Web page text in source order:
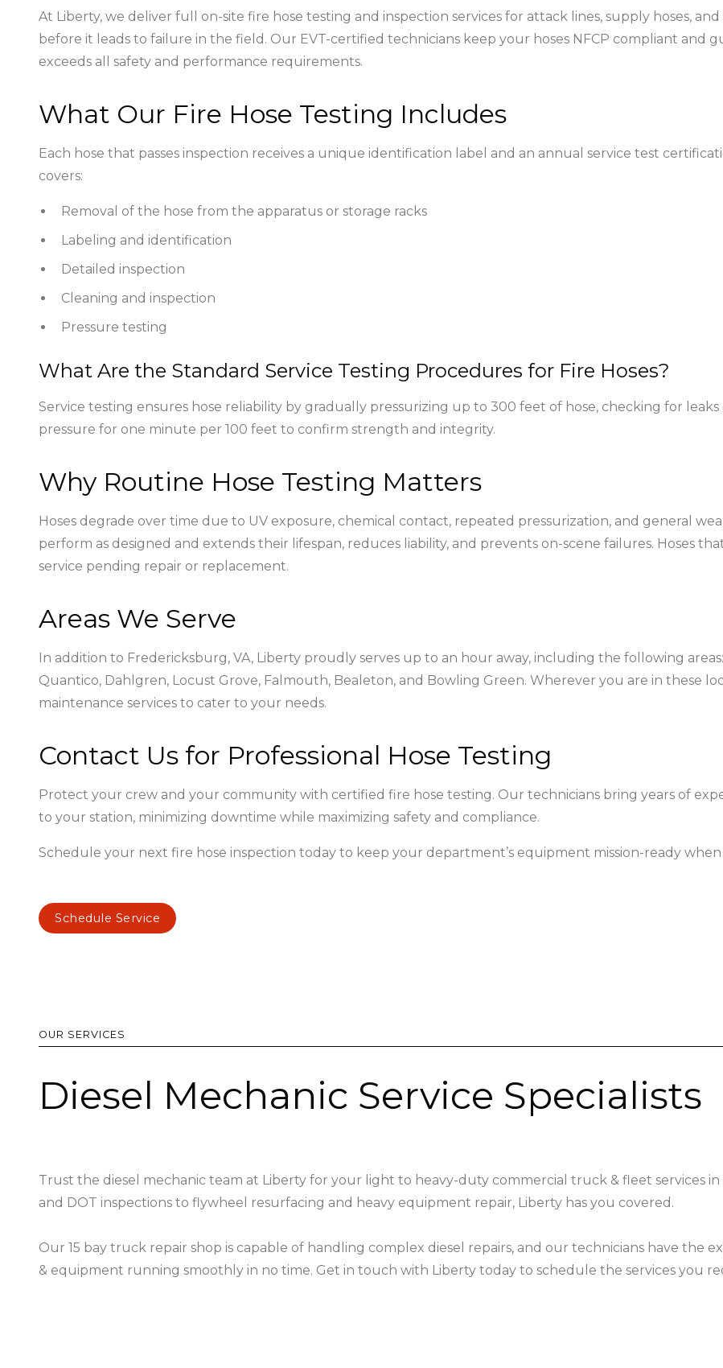
At Liberty, we deliver full on-site fire hose testing and inspection services for attack lines, supply hoses,
before it leads to failure in the field. Our EVT-certified technicians keep your hoses NFCP compliant and
exceeds all safety and performance requirements.
What Our Fire Hose Testing Includes
Each hose that passes inspection receives a unique identification label and an annual service test
covers:
Removal of the hose from the apparatus or storage racks
Labeling and identification
Detailed inspection
Cleaning and inspection
Pressure testing
What Are the Standard Service Testing Procedures for Fire Hoses?
Service testing ensures hose reliability by gradually pressurizing up to 300 feet of hose, checking for
pressure for one minute per 100 feet to confirm strength and integrity.
Why Routine Hose Testing Matters
Hoses degrade over time due to UV exposure, chemical contact, repeated pressurization, and general
perform as designed and extends their lifespan, reduces liability, and prevents on-scene failures. Hoses
service pending repair or replacement.
Areas We Serve
In addition to Fredericksburg, VA, Liberty proudly serves up to an hour away, including the following
Quantico, Dahlgren, Locust Grove, Falmouth, Bealeton, and Bowling Green. Wherever you are in these
maintenance services to cater to your needs.
Contact Us for Professional Hose Testing
Protect your crew and your community with certified fire hose testing. Our technicians bring years of
to your station, minimizing downtime while maximizing safety and compliance.
Schedule your next fire hose inspection today to keep your department’s equipment mission-ready
Schedule Service
OUR SERVICES
Diesel Mechanic Service Specialists
Trust the diesel mechanic team at Liberty for your light to heavy-duty commercial truck & fleet services
and DOT inspections to flywheel resurfacing and heavy equipment repair, Liberty has you covered.
Our 15 bay truck repair shop is capable of handling complex diesel repairs, and our technicians have the
& equipment running smoothly in no time. Get in touch with Liberty today to schedule the services you